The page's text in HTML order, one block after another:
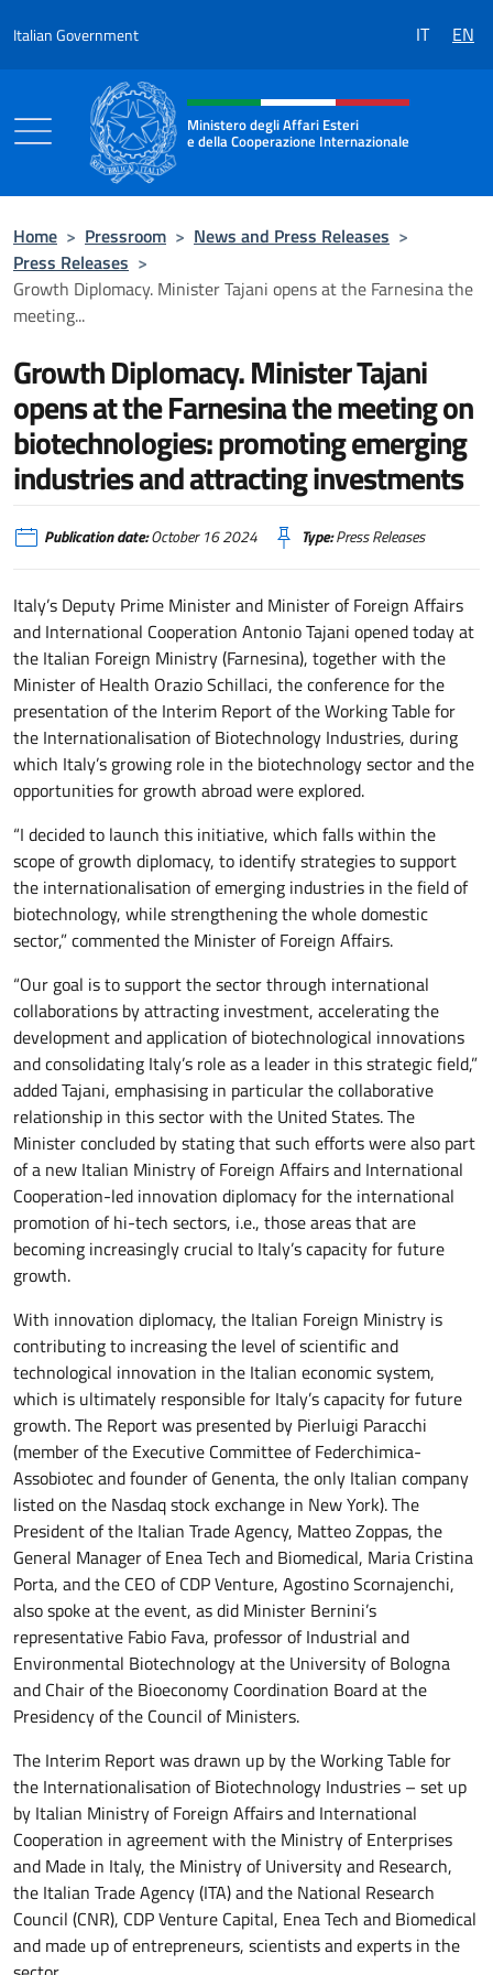
Italian Government IT EN
Header, social and menu of the
Ministero degli Affari Esteri
e della Cooperazione Internazionale
Home > Pressroom > News and Press Releases >
Press Releases >
Growth Diplomacy. Minister Tajani opens at the Farnesina the
meeting...
Growth Diplomacy. Minister Tajani
opens at the Farnesina the meeting on
biotechnologies: promoting emerging
industries and attracting investments
Publication date:October 16 2024 Type:Press Releases
Italy’s Deputy Prime Minister and Minister of Foreign Affairs
and International Cooperation Antonio Tajani opened today at
the Italian Foreign Ministry (Farnesina), together with the
Minister of Health Orazio Schillaci, the conference for the
presentation of the Interim Report of the Working Table for
the Internationalisation of Biotechnology Industries, during
which Italy’s growing role in the biotechnology sector and the
opportunities for growth abroad were explored.
“I decided to launch this initiative, which falls within the
scope of growth diplomacy, to identify strategies to support
the internationalisation of emerging industries in the field of
biotechnology, while strengthening the whole domestic
sector,” commented the Minister of Foreign Affairs.
“Our goal is to support the sector through international
collaborations by attracting investment, accelerating the
development and application of biotechnological innovations
and consolidating Italy’s role as a leader in this strategic field,”
added Tajani, emphasising in particular the collaborative
relationship in this sector with the United States. The
Minister concluded by stating that such efforts were also part
of a new Italian Ministry of Foreign Affairs and International
Cooperation-led innovation diplomacy for the international
promotion of hi-tech sectors, i.e., those areas that are
becoming increasingly crucial to Italy’s capacity for future
growth.
With innovation diplomacy, the Italian Foreign Ministry is
contributing to increasing the level of scientific and
technological innovation in the Italian economic system,
which is ultimately responsible for Italy’s capacity for future
growth. The Report was presented by Pierluigi Paracchi
(member of the Executive Committee of Federchimica-
Assobiotec and founder of Genenta, the only Italian company
listed on the Nasdaq stock exchange in New York). The
President of the Italian Trade Agency, Matteo Zoppas, the
General Manager of Enea Tech and Biomedical, Maria Cristina
Porta, and the CEO of CDP Venture, Agostino Scornajenchi,
also spoke at the event, as did Minister Bernini’s
representative Fabio Fava, professor of Industrial and
Environmental Biotechnology at the University of Bologna
and Chair of the Bioeconomy Coordination Board at the
Presidency of the Council of Ministers.
The Interim Report was drawn up by the Working Table for
the Internationalisation of Biotechnology Industries – set up
by Italian Ministry of Foreign Affairs and International
Cooperation in agreement with the Ministry of Enterprises
and Made in Italy, the Ministry of University and Research,
the Italian Trade Agency (ITA) and the National Research
Council (CNR), CDP Venture Capital, Enea Tech and Biomedical
and made up of entrepreneurs, scientists and experts in the